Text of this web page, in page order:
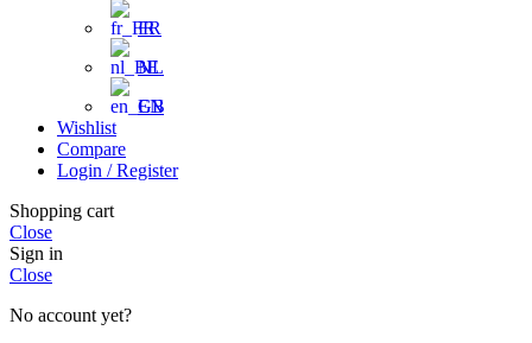
FR
NL
EN
Wishlist
Compare
Login / Register
Shopping cart
Close
Sign in
Close
No account yet?